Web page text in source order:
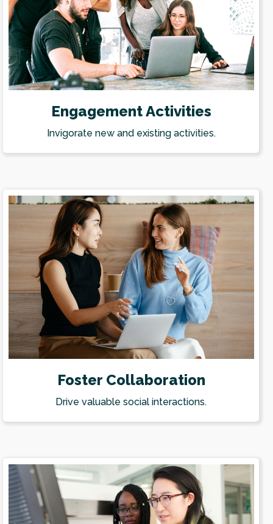
Engagement Activities
Invigorate new and existing activities.
Foster Collaboration
Drive valuable social interactions.